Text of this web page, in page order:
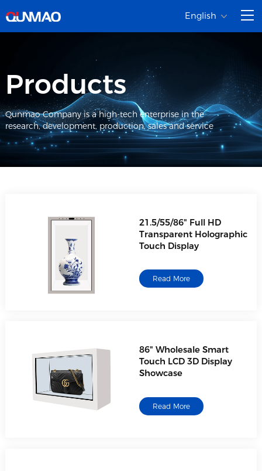
English
Products
Qunmao Company is a high-tech enterprise in the
research, development, production, sales and service
21.5/55/86" Full HD
Transparent Holographic
Touch Display
Read More
86" Wholesale Smart
Touch LCD 3D Display
Showcase
Read More